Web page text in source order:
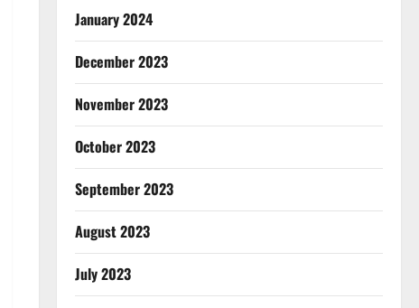
January 2024
December 2023
November 2023
October 2023
September 2023
August 2023
July 2023